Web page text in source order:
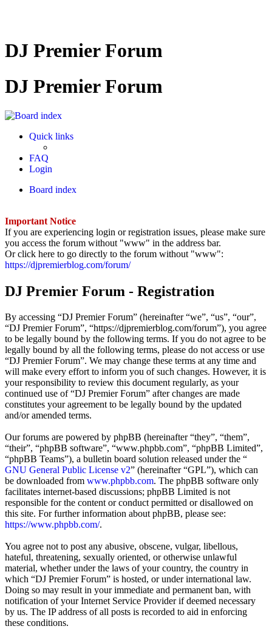
DJ Premier Forum
DJ Premier Forum
Quick links
FAQ
Login
Board index
Important Notice
If you are experiencing login or registration issues, please make sure
you access the forum without "www" in the address bar.
Or click here to go directly to the forum without "www":
https://djpremierblog.com/forum/
DJ Premier Forum - Registration
By accessing “DJ Premier Forum” (hereinafter “we”, “us”, “our”,
“DJ Premier Forum”, “https://djpremierblog.com/forum”), you agree
to be legally bound by the following terms. If you do not agree to be
legally bound by all the following terms, please do not access or use
“DJ Premier Forum”. We may change these terms at any time and
will make every effort to inform you of such changes. However, it is
your responsibility to review this document regularly, as your
continued use of “DJ Premier Forum” after changes are made
constitutes your agreement to be legally bound by the updated
and/or amended terms.
Our forums are powered by phpBB (hereinafter “they”, “them”,
“their”, “phpBB software”, “www.phpbb.com”, “phpBB Limited”,
“phpBB Teams”), a bulletin board solution released under the “
GNU General Public License v2” (hereinafter “GPL”), which can
be downloaded from www.phpbb.com. The phpBB software only
facilitates internet-based discussions; phpBB Limited is not
responsible for the content or conduct permitted or disallowed on
this site. For further information about phpBB, please see:
https://www.phpbb.com/.
You agree not to post any abusive, obscene, vulgar, libellous,
hateful, threatening, sexually oriented, or otherwise unlawful
material, whether under the laws of your country, the country in
which “DJ Premier Forum” is hosted, or under international law.
Doing so may result in your immediate and permanent ban, with
notification of your Internet Service Provider if deemed necessary
by us. The IP address of all posts is recorded to aid in enforcing
these conditions.